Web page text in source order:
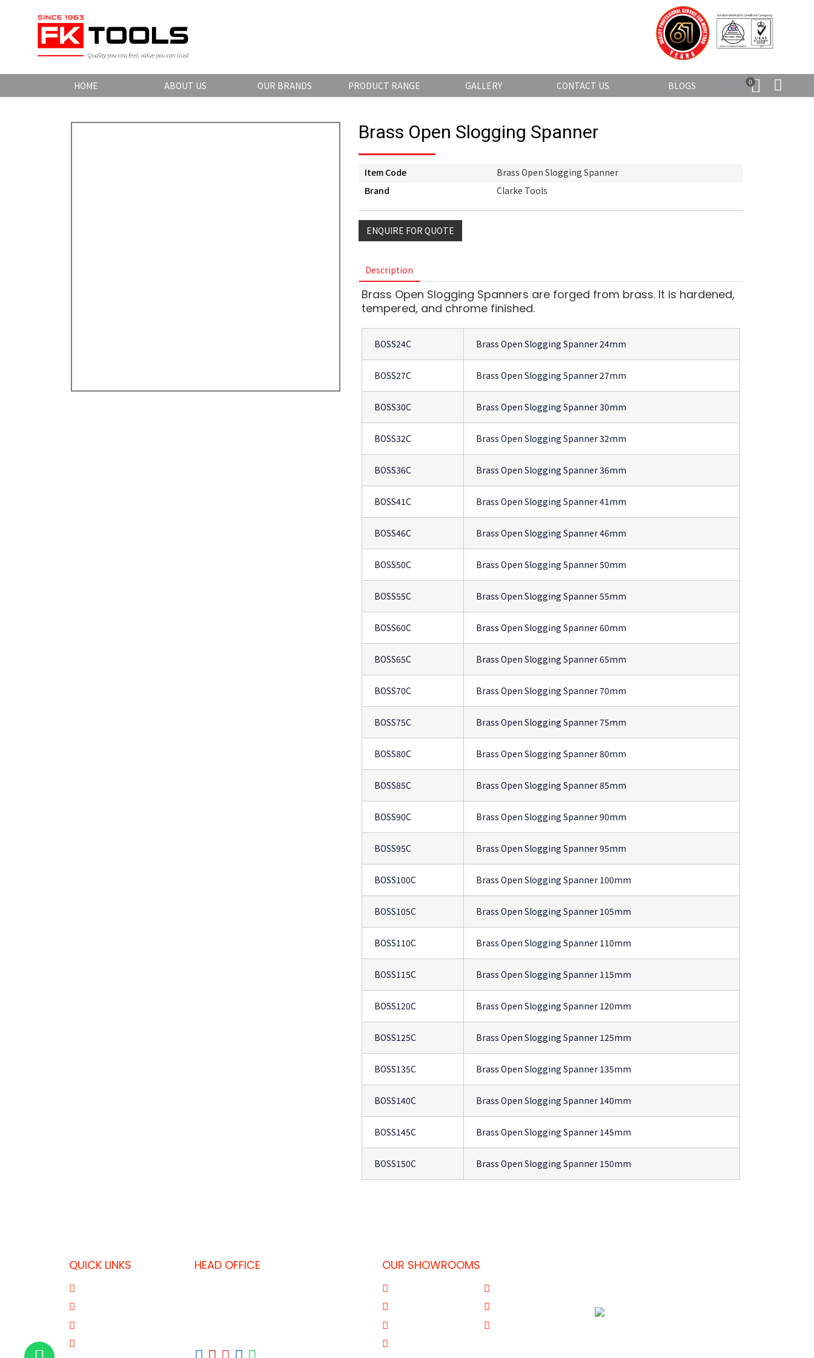
HOME ABOUT US OUR BRANDS PRODUCT RANGE GALLERY CONTACT US BLOGS 0
Brass Open Slogging Spanner
Item Code
Brass Open Slogging Spanner
Brand
Clarke Tools
ENQUIRE FOR QUOTE
Description
Brass Open Slogging Spanners are forged from brass. It is hardened,
tempered, and chrome finished.
BOSS24C Brass Open Slogging Spanner 24mm
BOSS27C Brass Open Slogging Spanner 27mm
BOSS30C Brass Open Slogging Spanner 30mm
BOSS32C Brass Open Slogging Spanner 32mm
BOSS36C Brass Open Slogging Spanner 36mm
BOSS41C Brass Open Slogging Spanner 41mm
BOSS46C Brass Open Slogging Spanner 46mm
BOSS50C Brass Open Slogging Spanner 50mm
BOSS55C Brass Open Slogging Spanner 55mm
BOSS60C Brass Open Slogging Spanner 60mm
BOSS65C Brass Open Slogging Spanner 65mm
BOSS70C Brass Open Slogging Spanner 70mm
BOSS75C Brass Open Slogging Spanner 75mm
BOSS80C Brass Open Slogging Spanner 80mm
BOSS85C Brass Open Slogging Spanner 85mm
BOSS90C Brass Open Slogging Spanner 90mm
BOSS95C Brass Open Slogging Spanner 95mm
BOSS100C Brass Open Slogging Spanner 100mm
BOSS105C Brass Open Slogging Spanner 105mm
BOSS110C Brass Open Slogging Spanner 110mm
BOSS115C Brass Open Slogging Spanner 115mm
BOSS120C Brass Open Slogging Spanner 120mm
BOSS125C Brass Open Slogging Spanner 125mm
BOSS135C Brass Open Slogging Spanner 135mm
BOSS140C Brass Open Slogging Spanner 140mm
BOSS145C Brass Open Slogging Spanner 145mm
BOSS150C Brass Open Slogging Spanner 150mm
QUICK LINKS HEAD OFFICE OUR SHOWROOMS